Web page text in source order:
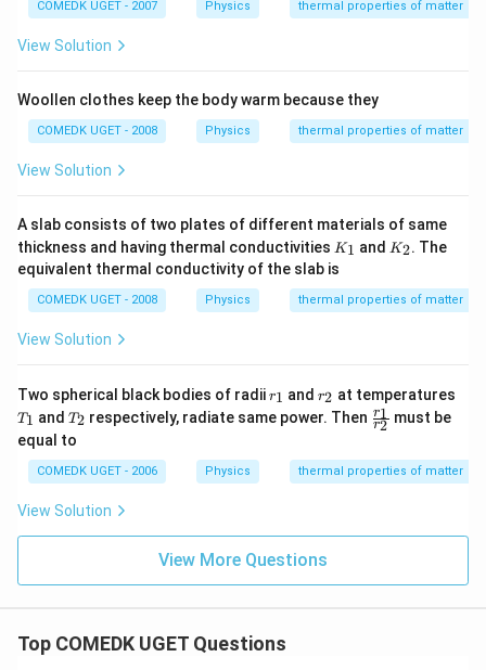
COMEDK UGET - 2007 Physics thermal properties of matter
View Solution
Woollen clothes keep the body warm because they
COMEDK UGET - 2008 Physics thermal properties of matter
View Solution
A slab consists of two plates of different materials of same
thickness and having thermal conductivities K
1
K1 and K
K2. The
equivalent thermal conductivity of the slab is
COMEDK UGET - 2008 Physics thermal properties of matter
View Solution
Two spherical black bodies of radiir
1
r1 andr
_
2
r2 at temperatures
T
1
T1 and T
2
T2 respectively, radiate same power. Then \f
ra
{r
_
r_
r2
r1 must be
equal to
COMEDK UGET - 2006 Physics thermal properties of matter
View Solution
View More Questions
Top COMEDK UGET Questions